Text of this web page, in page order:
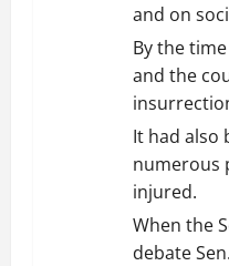
and on
By the
and the
It had also
numerous
injured.
When the
debate